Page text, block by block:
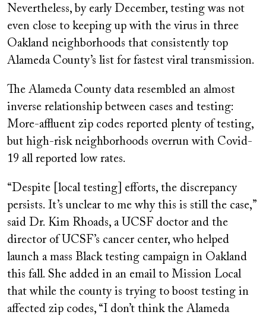
Nevertheless, by early December, testing was not
even close to keeping up with the virus in three
Oakland neighborhoods that consistently top
Alameda County’s list for fastest viral transmission.
The Alameda County data resembled an almost
inverse relationship between cases and testing:
More-affluent zip codes reported plenty of testing,
but high-risk neighborhoods overrun with Covid-
19 all reported low rates.
“Despite [local testing] efforts, the discrepancy
persists. It’s unclear to me why this is still the case,”
said Dr. Kim Rhoads, a UCSF doctor and the
director of UCSF’s cancer center, who helped
launch a mass Black testing campaign in Oakland
this fall. She added in an email to Mission Local
that while the county is trying to boost testing in
affected zip codes, “I don’t think the Alameda